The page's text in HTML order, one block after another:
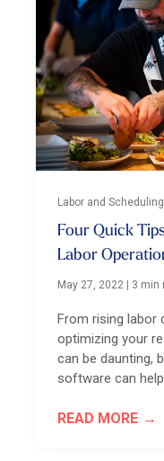
Labor and Scheduling
Four Quick
Labor
May 27, 2022 | 3 min
From rising labor
optimizing your
can be daunting,
software can help
READ MORE